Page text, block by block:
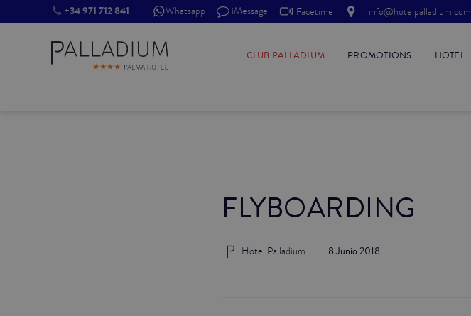
FLYBOARDING
8 Junio 2018
Hotel Palladium
+34 971 712 841 Whatsapp iMessage Facetime info@hotelpalladium.com
CLUB PALLADIUM PROMOTIONS HOTEL
SINGLE RED